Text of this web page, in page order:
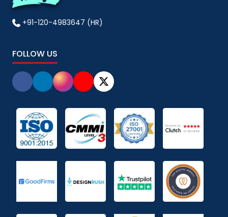
+91-120-4983647 (HR)
FOLLOW US